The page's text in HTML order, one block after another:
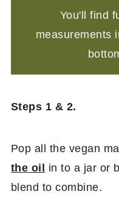
You'll find
measurements
Steps 1 & 2.
Pop all the vegan
the oil
in to a jar or
blend to combine.